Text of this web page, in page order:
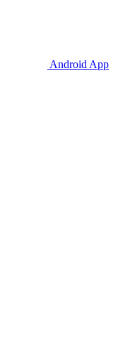
Android App